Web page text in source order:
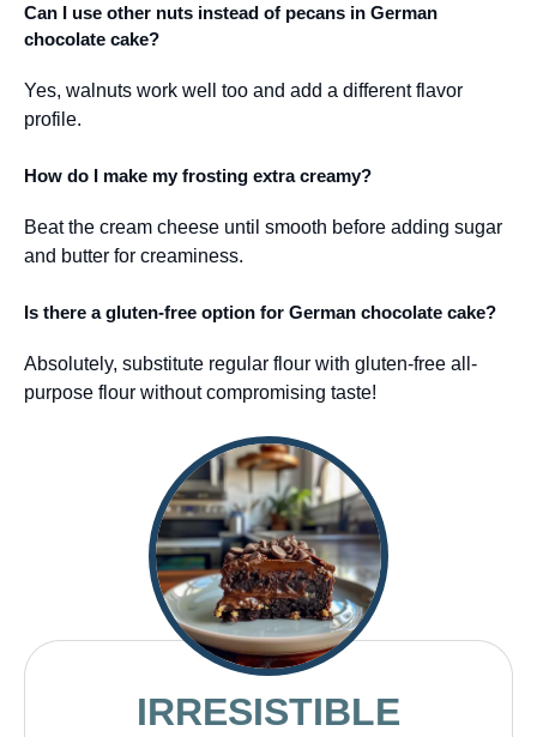
Can I use other nuts instead of pecans in German
chocolate cake?
Yes, walnuts work well too and add a different flavor
profile.
How do I make my frosting extra creamy?
Beat the cream cheese until smooth before adding sugar
and butter for creaminess.
Is there a gluten-free option for German chocolate cake?
Absolutely, substitute regular flour with gluten-free all-
purpose flour without compromising taste!
IRRESISTIBLE